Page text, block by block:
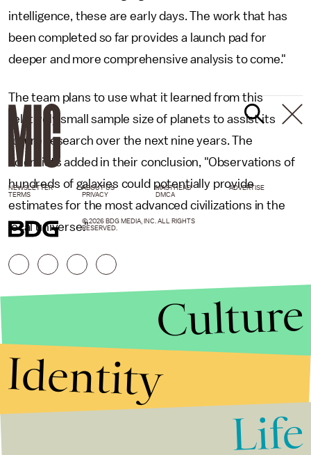
intelligence, these are early days. The work that has
been completed so far provides a launch pad for
deeper and more comprehensive analysis to come."
The team plans to use what it learned from this
relatively small sample size of planets to assist its
future research over the next nine years. The
scientists added in their conclusion, "Observations of
hundreds of galaxies could potentially provide
estimates for the most advanced civilizations in the
local universe."
NEWSLETTER ABOUT US MASTHEAD
ADVERTISE
TERMS
PRIVACY DMCA
© 2026 BDG MEDIA, INC. ALL RIGHTS
RESERVED.
Culture
Identity
Life